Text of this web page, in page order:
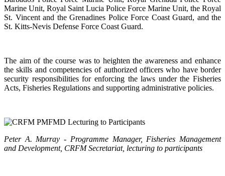
Marine Unit, Royal Saint Lucia Police Force Marine Unit, the Royal
St. Vincent and the Grenadines Police Force Coast Guard, and the
St. Kitts-Nevis Defense Force Coast Guard.
The aim of the course was to heighten the awareness and enhance
the skills and competencies of authorized officers who have border
security responsibilities for enforcing the laws under the Fisheries
Acts, Fisheries Regulations and supporting administrative policies.
Peter A. Murray - Programme Manager, Fisheries Management
and Development, CRFM Secretariat, lecturing to participants